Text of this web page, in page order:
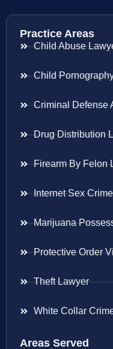
Practice Areas
Child Abuse
Child
Criminal Defense
Drug Distribution
Firearm By Felon
Internet Sex
Marijuana
Protective Order
Theft Lawyer
White Collar
Areas Served